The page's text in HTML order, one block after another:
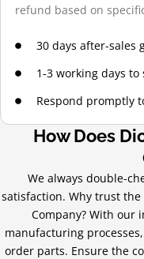
How Does
We always double-
satisfaction. Why trust
Company? With our
manufacturing
order parts. Ensure the
refund based on
30 days after-sales
1-3 working days
Respond promptly